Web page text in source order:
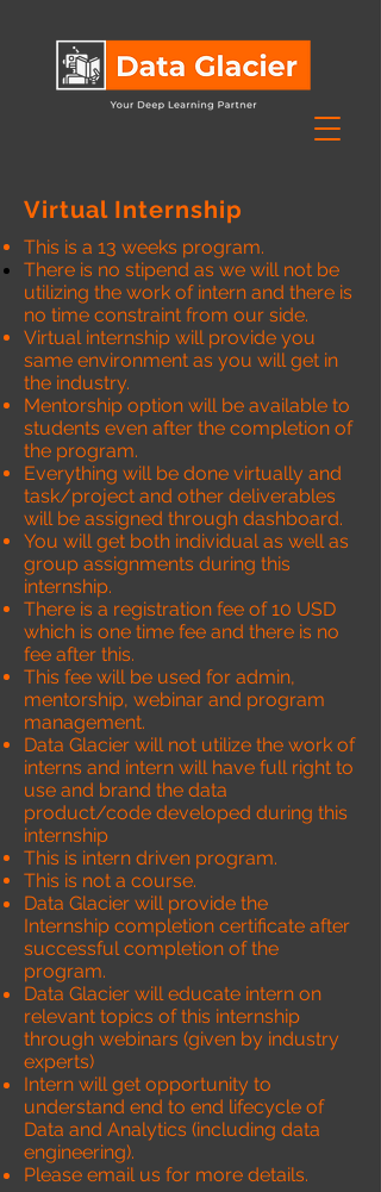
Virtual Internship
This is a 13 weeks program.
There is no stipend as we will not be
utilizing the work of intern and there is
no time constraint from our side.
Virtual internship will provide you
same environment as you will get in
the industry.
Mentorship option will be available to
students even after the completion of
the program.
Everything will be done virtually and
task/project and other deliverables
will be assigned through dashboard.
You will get both individual as well as
group assignments during this
internship.
There is a registration fee of 10 USD
which is one time fee and there is no
fee after this.
This fee will be used for admin,
mentorship, webinar and program
management.
Data Glacier will not utilize the work of
interns and intern will have full right to
use and brand the data
product/code developed during this
internship
This is intern driven program.
This is not a course.
Data Glacier will provide the
Internship completion certificate after
successful completion of the
program.
Data Glacier will educate intern on
relevant topics of this internship
through webinars (given by industry
experts)
Intern will get opportunity to
understand end to end lifecycle of
Data and Analytics (including data
engineering).
Please email us for more details.